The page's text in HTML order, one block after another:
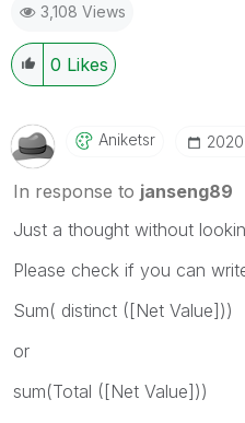
3,108 Views
0 Likes
Aniketsr
In response to janseng89
Just a thought without
Please check if you can
Sum( distinct ([Net Value]))
or
sum(Total ([Net Value]))